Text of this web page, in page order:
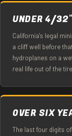
UNDER 4/
California's legal
a cliff well before
hydroplanes on a
real life out of the
OVER SIX
The last four digits